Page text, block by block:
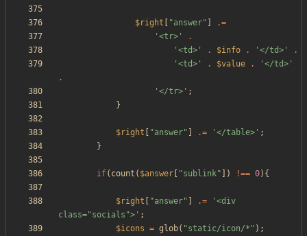
$right "answer"
.=
'<tr>'
.
'<td>'
. $info . '</td>'
.
'<td>'
. $value .
'</td>'
.
'</tr>' ;
}
$right "answer" .= '</table>' ;
}
if( count ( $answer "sublink" ]) !== 0){
$right "answer" .=
'<div
class="socials">' ;
$icons = glob( "static/icon/* " );